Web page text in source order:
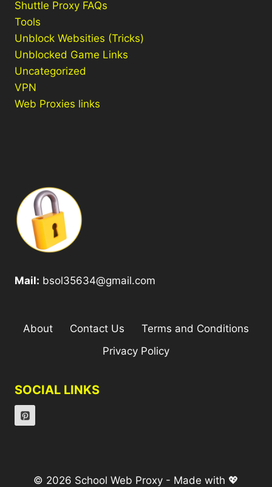
Shuttle Proxy FAQs
Tools
Unblock Websities (Tricks)
Unblocked Game Links
Uncategorized
VPN
Web Proxies links
Mail: bsol35634@gmail.com
About Contact Us
Terms and Conditions
Privacy Policy
SOCIAL LINKS
© 2026 School Web Proxy - Made with 💖